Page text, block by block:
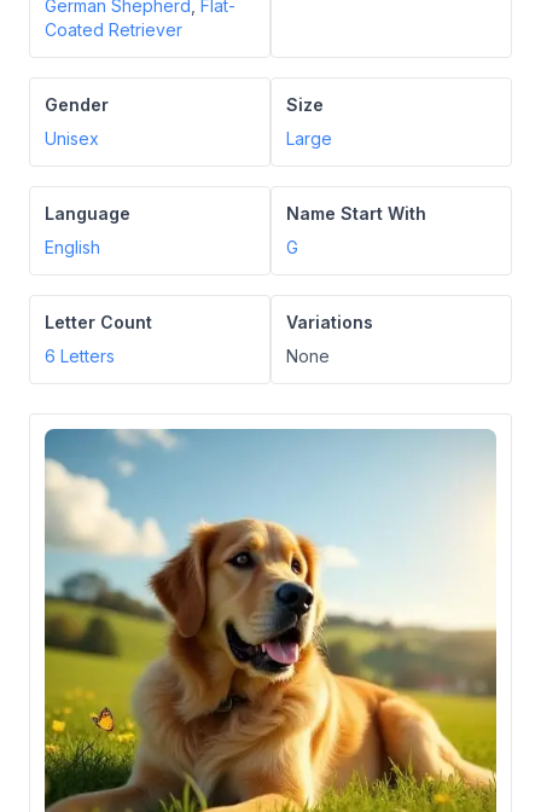
German Shepherd Flat-
Coated Retriever
Gender
Unisex
Size
Large
Language
English
Name Start With
G
Letter Count
6 Letters
Variations
None